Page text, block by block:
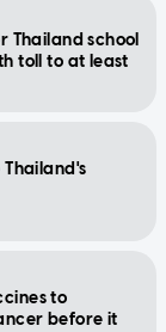
Thailand school
toll to at least
to
before it